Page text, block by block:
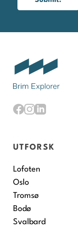
UTFORSK
Lofoten
Oslo
Tromsø
Bodø
Svalbard